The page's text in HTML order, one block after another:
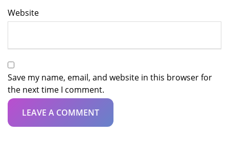
Website
Save my name, email, and website in this browser for
the next time I comment.